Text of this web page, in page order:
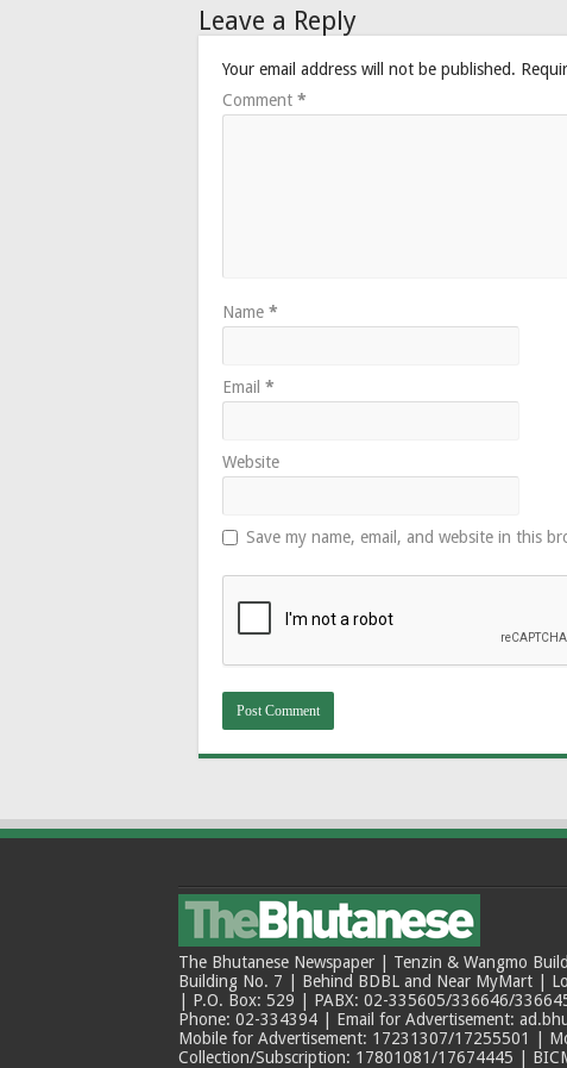
Leave a Reply
Your email address will not be published.
Comment *
Name *
Email *
Website
Save my name, email, and website in this
The Bhutanese Newspaper | Tenzin & Wangmo
Building No. 7 | Behind BDBL and Near MyMart |
| P.O. Box: 529 | PABX: 02-335605/336646/
Phone: 02-334394 | Email for Advertisement:
Mobile for Advertisement: 17231307/17255501 |
Collection/Subscription: 17801081/17674445 |